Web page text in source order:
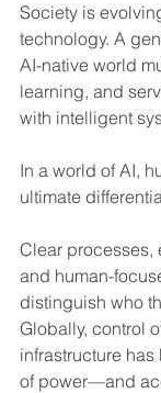
Society is
technology. A
AI-native world
learning, and
with intelligent
In a world of AI,
ultimate
Clear processes,
and human-
distinguish who
Globally, control
infrastructure
of power—and